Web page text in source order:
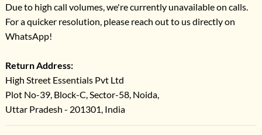
Due to high call volumes, we're currently unavailable on calls.
For a quicker resolution, please reach out to us directly on
WhatsApp!
Return Address:
High Street Essentials Pvt Ltd
Plot No-39, Block-C, Sector-58, Noida,
Uttar Pradesh - 201301, India